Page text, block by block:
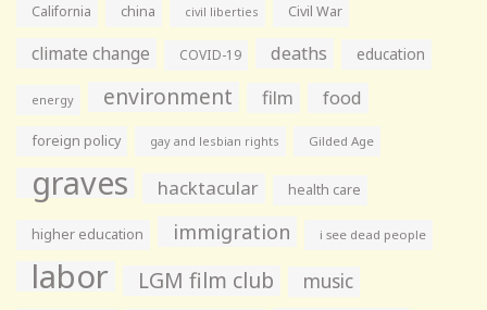
California china civil liberties Civil War
climate change COVID-19 deaths education
energy environment film food
foreign policy gay and lesbian rights Gilded Age
graves hacktacular health care
higher education immigration i see dead people
labor LGM film club music